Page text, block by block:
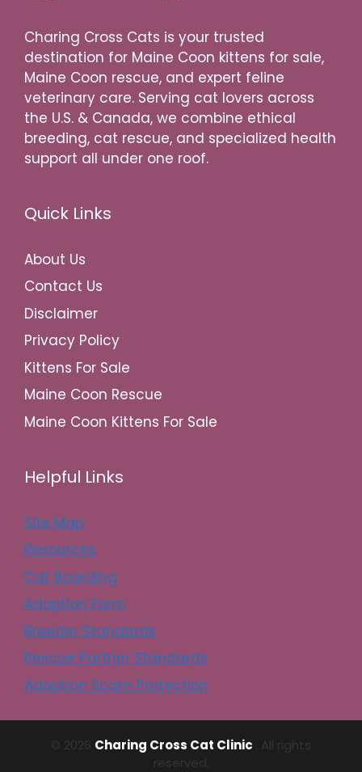
Charing Cross Cats is your trusted
destination for Maine Coon kittens for sale,
Maine Coon rescue, and expert feline
veterinary care. Serving cat lovers across
the U.S. & Canada, we combine ethical
breeding, cat rescue, and specialized health
support all under one roof.
Quick Links
About Us
Contact Us
Disclaimer
Privacy Policy
Kittens For Sale
Maine Coon Rescue
Maine Coon Kittens For Sale
Helpful Links
Site Map
Resources
Cat Boarding
Adoption Form
Breeder Standards
Rescue Partner Standards
Adoption Scam Protection
© 2026 Charing Cross Cat Clinic